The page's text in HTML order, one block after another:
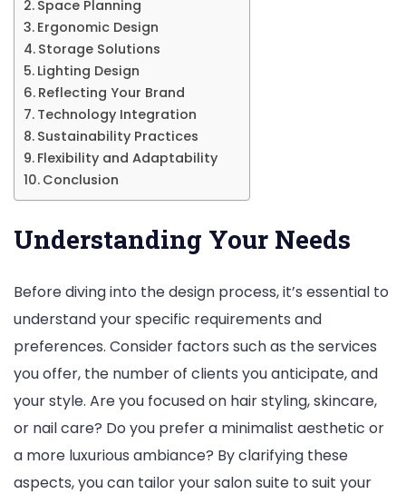
Space Planning
Ergonomic Design
Storage Solutions
Lighting Design
Reflecting Your Brand
Technology Integration
Sustainability Practices
Flexibility and Adaptability
Conclusion
Understanding Your Needs
Before diving into the design process, it’s essential to
understand your specific requirements and
preferences. Consider factors such as the services
you offer, the number of clients you anticipate, and
your style. Are you focused on hair styling, skincare,
or nail care? Do you prefer a minimalist aesthetic or
a more luxurious ambiance? By clarifying these
aspects, you can tailor your salon suite to suit your